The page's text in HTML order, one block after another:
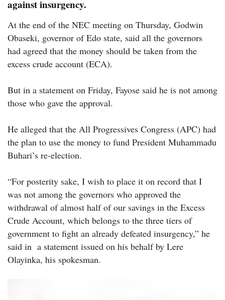
against insurgency.
At the end of the NEC meeting on Thursday, Godwin
Obaseki, governor of Edo state, said all the governors
had agreed that the money should be taken from the
excess crude account (ECA).
But in a statement on Friday, Fayose said he is not among
those who gave the approval.
He alleged that the All Progressives Congress (APC) had
the plan to use the money to fund President Muhammadu
Buhari’s re-election.
“For posterity sake, I wish to place it on record that I
was not among the governors who approved the
withdrawal of almost half of our savings in the Excess
Crude Account, which belongs to the three tiers of
government to fight an already defeated insurgency,” he
said in a statement issued on his behalf by Lere
Olayinka, his spokesman.